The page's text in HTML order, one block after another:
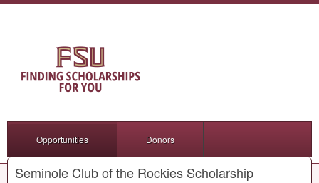
Opportunities Donors
Seminole Club of the Rockies Scholarship